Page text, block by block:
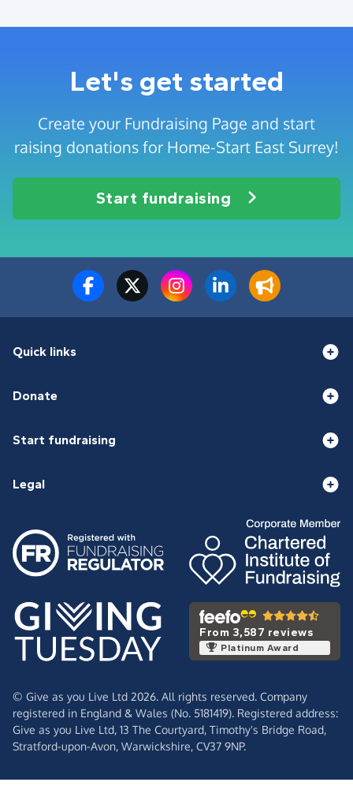
Let's get started
Create your Fundraising Page and start
raising donations for Home-Start East Surrey!
Start fundraising
Quick links
Donate
Start fundraising
Legal
From 3,587 reviews
Platinum Award
© Give as you Live Ltd 2026. All rights reserved. Company
registered in England & Wales (No. 5181419). Registered address:
Give as you Live Ltd, 13 The Courtyard, Timothy's Bridge Road,
Stratford-upon-Avon, Warwickshire, CV37 9NP.